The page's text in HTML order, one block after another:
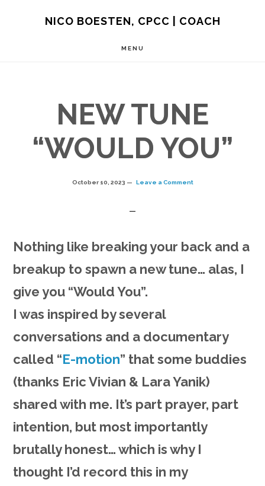
NICO BOESTEN, CPCC | COACH
MENU
NEW TUNE
“WOULD YOU”
October 10, 2023 Leave a Comment
Nothing like breaking your back and a
breakup to spawn a new tune… alas, I
give you “Would You”.
I was inspired by several
conversations and a documentary
called “E-motion” that some buddies
(thanks Eric Vivian & Lara Yanik)
shared with me. It’s part prayer, part
intention, but most importantly
brutally honest… which is why I
thought I’d record this in my